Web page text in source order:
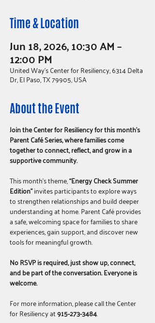
Time & Location
Jun 18, 2026, 10:30 AM –
12:00 PM
United Way's Center for Resiliency, 6314 Delta
Dr, El Paso, TX 79905, USA
About the Event
Join the Center for Resiliency for this month’s
Parent Café Series, where families come
together to connect, reflect, and grow in a
supportive community.
This month’s theme, “Energy Check Summer
Edition” invites participants to explore ways
to strengthen relationships and build deeper
understanding at home. Parent Café provides
a safe, welcoming space for families to share
experiences, gain support, and discover new
tools for meaningful growth.
No RSVP is required, just show up, connect,
and be part of the conversation. Everyone is
welcome.
For more information, please call the Center
for Resiliency at 915-273-3484.